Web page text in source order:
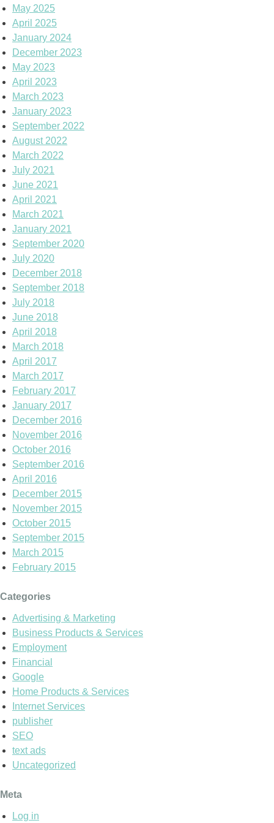
May 2025
April 2025
January 2024
December 2023
May 2023
April 2023
March 2023
January 2023
September 2022
August 2022
March 2022
July 2021
June 2021
April 2021
March 2021
January 2021
September 2020
July 2020
December 2018
September 2018
July 2018
June 2018
April 2018
March 2018
April 2017
March 2017
February 2017
January 2017
December 2016
November 2016
October 2016
September 2016
April 2016
December 2015
November 2015
October 2015
September 2015
March 2015
February 2015
Categories
Advertising & Marketing
Business Products & Services
Employment
Financial
Google
Home Products & Services
Internet Services
publisher
SEO
text ads
Uncategorized
Meta
Log in